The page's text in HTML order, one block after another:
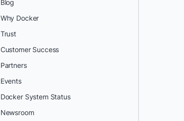
Blog
Why Docker
Trust
Customer Success
Partners
Events
Docker System Status
Newsroom